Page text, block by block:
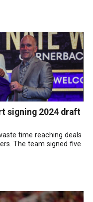
signing 2024 draft
time reaching deals
The team signed five